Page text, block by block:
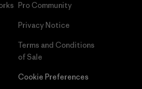
Pro Community
Privacy Notice
Terms and Conditions
of Sale
Cookie Preferences